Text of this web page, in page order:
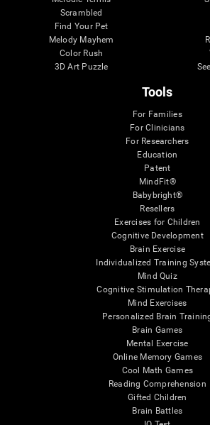
Scrambled
Find Your Pet
Melody Mayhem
Color Rush
3D Art Puzzle
Tools
For Families
For Clinicians
For Researchers
Education
Patent
MindFit®
Babybright®
Resellers
Exercises for Children
Cognitive Development
Brain Exercise
Individualized Training
Mind Quiz
Cognitive Stimulation
Mind Exercises
Personalized Brain
Brain Games
Mental Exercise
Online Memory Games
Cool Math Games
Reading Comprehension
Gifted Children
Brain Battles